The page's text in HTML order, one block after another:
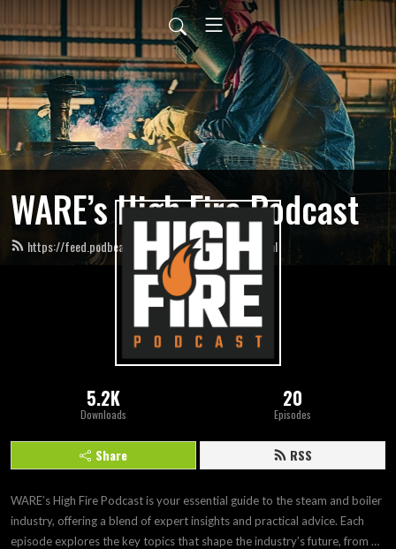
WARE’s High Fire Podcast
https://feed.podbean.com/HighFirePodcast/feed.xml
5.2K
Downloads
20
Episodes
Share RSS
WARE’s High Fire Podcast is your essential guide to the steam and boiler
industry, offering a blend of expert insights and practical advice. Each
episode explores the key topics that shape the industry’s future, from